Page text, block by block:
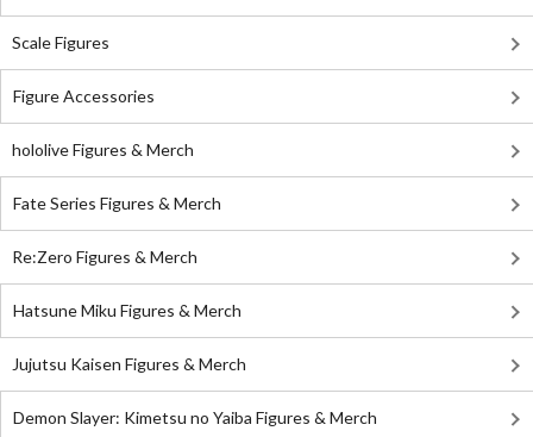
Scale Figures
Figure Accessories
hololive Figures & Merch
Fate Series Figures & Merch
Re:Zero Figures & Merch
Hatsune Miku Figures & Merch
Jujutsu Kaisen Figures & Merch
Demon Slayer: Kimetsu no Yaiba Figures & Merch